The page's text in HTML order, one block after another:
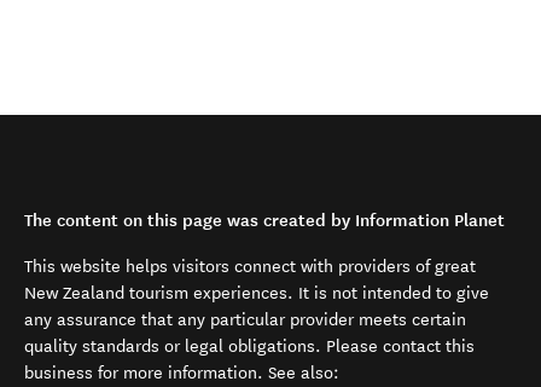
The content on this page was created by Information Planet
This website helps visitors connect with providers of great
New Zealand tourism experiences. It is not intended to give
any assurance that any particular provider meets certain
quality standards or legal obligations. Please contact this
business for more information. See also: